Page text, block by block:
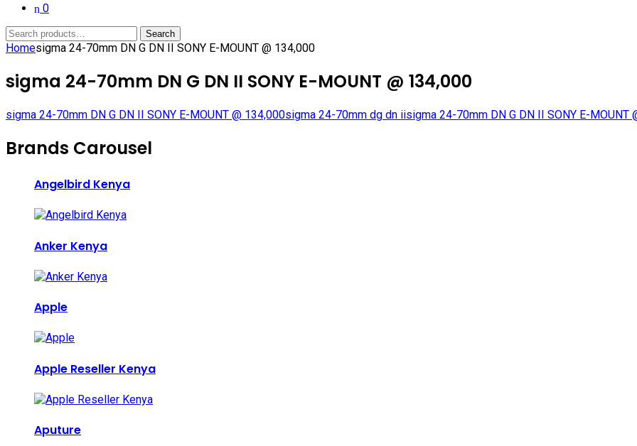
0
Search
for:
Search
Homesigma 24-70mm DN G DN II SONY E-MOUNT @ 134,000
sigma 24-70mm DN G DN II SONY E-MOUNT @ 134,000
sigma 24-70mm DN G DN II SONY E-MOUNT @ 134,000sigma 24-70mm dg dn iisigma 24-70mm DN G DN II SONY E-MOUNT
Brands Carousel
Angelbird Kenya
Anker Kenya
Apple
Apple Reseller Kenya
Aputure